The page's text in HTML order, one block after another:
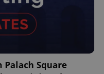
Palach Square